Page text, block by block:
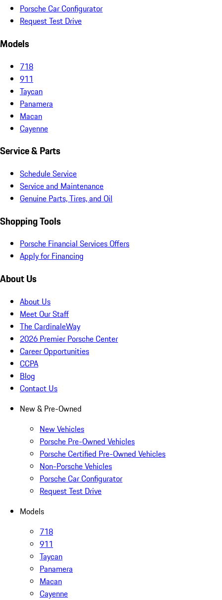
Porsche Car Configurator
Request Test Drive
Models
718
911
Taycan
Panamera
Macan
Cayenne
Service & Parts
Schedule Service
Service and Maintenance
Genuine Parts, Tires, and Oil
Shopping Tools
Porsche Financial Services Offers
Apply for Financing
About Us
About Us
Meet Our Staff
The CardinaleWay
2026 Premier Porsche Center
Career Opportunities
CCPA
Blog
Contact Us
New & Pre-Owned
New Vehicles
Porsche Pre-Owned Vehicles
Porsche Certified Pre-Owned Vehicles
Non-Porsche Vehicles
Porsche Car Configurator
Request Test Drive
Models
718
911
Taycan
Panamera
Macan
Cayenne